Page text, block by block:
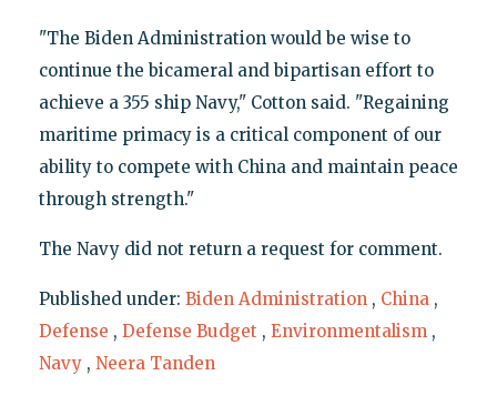
"The Biden Administration would be wise to
continue the bicameral and bipartisan effort to
achieve a 355 ship Navy," Cotton said. "Regaining
maritime primacy is a critical component of our
ability to compete with China and maintain peace
through strength."
The Navy did not return a request for comment.
Published under: Biden Administration , China ,
Defense , Defense Budget , Environmentalism ,
Navy , Neera Tanden